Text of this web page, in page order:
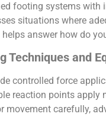
footing systems with
situations where
answer how do
Techniques and
controlled force
reaction points apply
movement carefully,